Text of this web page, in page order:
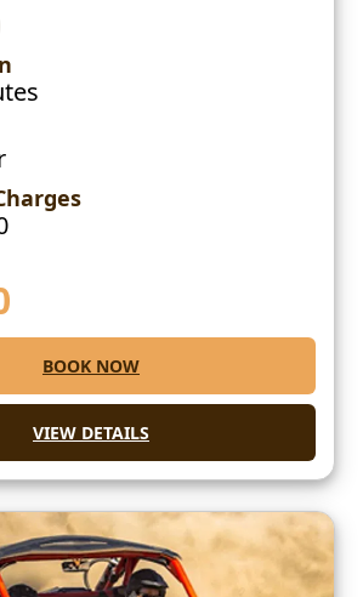
BOOK NOW
VIEW DETAILS